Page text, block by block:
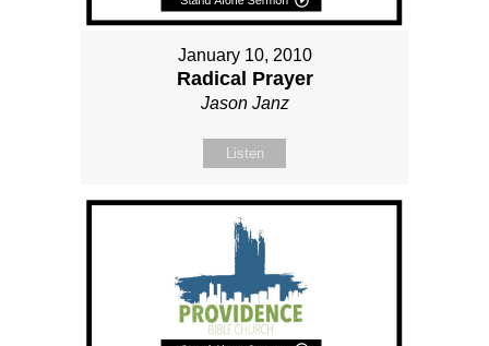
January 10, 2010
Radical Prayer
Jason Janz
Listen